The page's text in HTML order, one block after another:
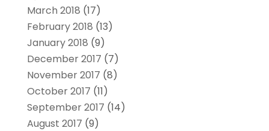
March 2018 (17)
February 2018 (13)
January 2018 (9)
December 2017 (7)
November 2017 (8)
October 2017 (11)
September 2017 (14)
August 2017 (9)